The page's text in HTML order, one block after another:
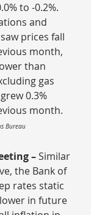
to -0.2%.
and
prices fall
month,
than
gas
0.3%
month.
Bureau
– Similar
the Bank of
rates static
in future